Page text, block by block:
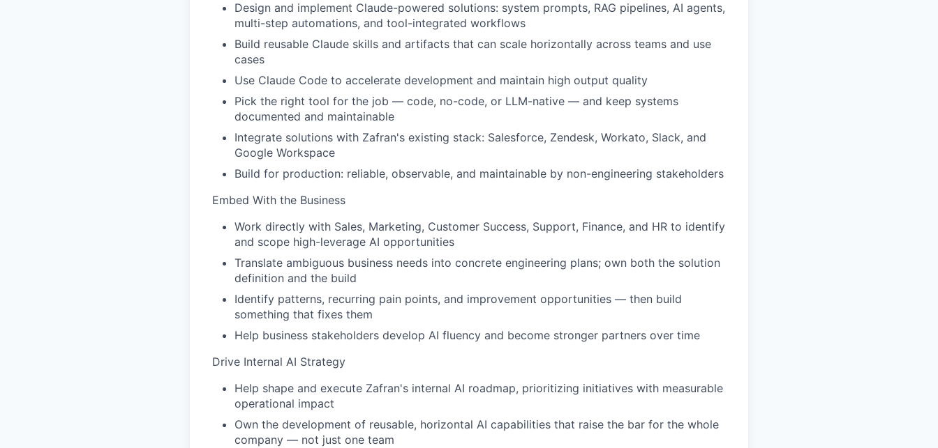
Design and implement Claude-powered solutions: system prompts, RAG pipelines, AI agents,
multi-step automations, and tool-integrated workflows
Build reusable Claude skills and artifacts that can scale horizontally across teams and use
cases
Use Claude Code to accelerate development and maintain high output quality
Pick the right tool for the job — code, no-code, or LLM-native — and keep systems
documented and maintainable
Integrate solutions with Zafran's existing stack: Salesforce, Zendesk, Workato, Slack, and
Google Workspace
Build for production: reliable, observable, and maintainable by non-engineering stakeholders
Embed With the Business
Work directly with Sales, Marketing, Customer Success, Support, Finance, and HR to identify
and scope high-leverage AI opportunities
Translate ambiguous business needs into concrete engineering plans; own both the solution
definition and the build
Identify patterns, recurring pain points, and improvement opportunities — then build
something that fixes them
Help business stakeholders develop AI fluency and become stronger partners over time
Drive Internal AI Strategy
Help shape and execute Zafran's internal AI roadmap, prioritizing initiatives with measurable
operational impact
Own the development of reusable, horizontal AI capabilities that raise the bar for the whole
company — not just one team